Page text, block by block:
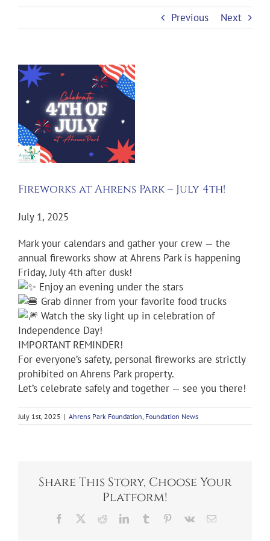
Previous Next
View
Larger
Image
Fireworks at Ahrens Park – July 4th!
July 1, 2025
Mark your calendars and gather your crew — the
annual fireworks show at Ahrens Park is happening
Friday, July 4th after dusk!
Enjoy an evening under the stars
Grab dinner from your favorite food trucks
Watch the sky light up in celebration of
Independence Day!
IMPORTANT REMINDER!
For everyone’s safety, personal fireworks are strictly
prohibited on Ahrens Park property.
Let’s celebrate safely and together — see you there!
July 1st, 2025 | Ahrens Park Foundation Foundation News
Share This Story, Choose Your
Platform!
Facebook RedditLinkedInTumblr Pinterest
Vk Email